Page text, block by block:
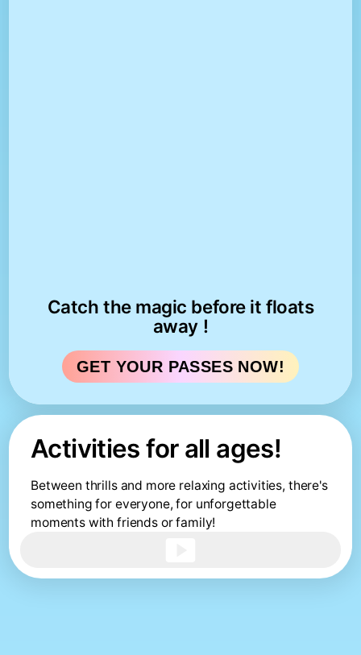
Catch the magic before it floats
away !
GET YOUR PASSES NOW!
Activities for all ages!
Between thrills and more relaxing activities, there's
something for everyone, for unforgettable
moments with friends or family!